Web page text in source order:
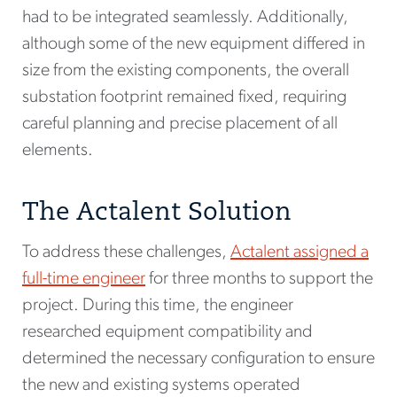
had to be integrated seamlessly. Additionally,
although some of the new equipment differed in
size from the existing components, the overall
substation footprint remained fixed, requiring
careful planning and precise placement of all
elements.
The Actalent Solution
To address these challenges, Actalent assigned a
full-time engineer for three months to support the
project. During this time, the engineer
researched equipment compatibility and
determined the necessary configuration to ensure
the new and existing systems operated